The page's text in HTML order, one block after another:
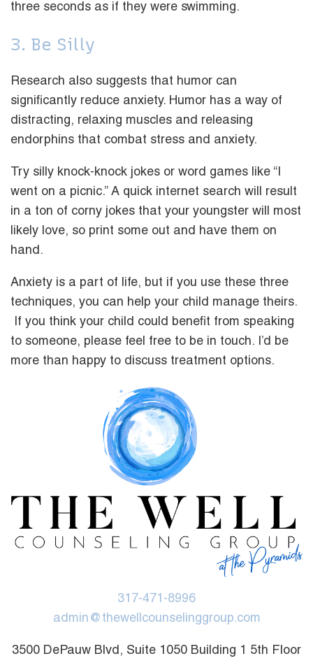
three seconds as if they were swimming.
3. Be Silly
Research also suggests that humor can
significantly reduce anxiety. Humor has a way of
distracting, relaxing muscles and releasing
endorphins that combat stress and anxiety.
Try silly knock-knock jokes or word games like “I
went on a picnic.” A quick internet search will result
in a ton of corny jokes that your youngster will most
likely love, so print some out and have them on
hand.
Anxiety is a part of life, but if you use these three
techniques, you can help your child manage theirs.
If you think your child could benefit from speaking
to someone, please feel free to be in touch. I’d be
more than happy to discuss treatment options.
317-471-8996
admin@thewellcounselinggroup.com
3500 DePauw Blvd, Suite 1050 Building 1 5th Floor